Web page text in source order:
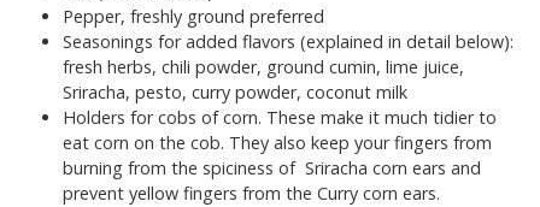
Pepper, freshly ground preferred
Seasonings for added flavors (explained in detail below):
fresh herbs, chili powder, ground cumin, lime juice,
Sriracha, pesto, curry powder, coconut milk
Holders for cobs of corn. These make it much tidier to
eat corn on the cob. They also keep your fingers from
burning from the spiciness of Sriracha corn ears and
prevent yellow fingers from the Curry corn ears.